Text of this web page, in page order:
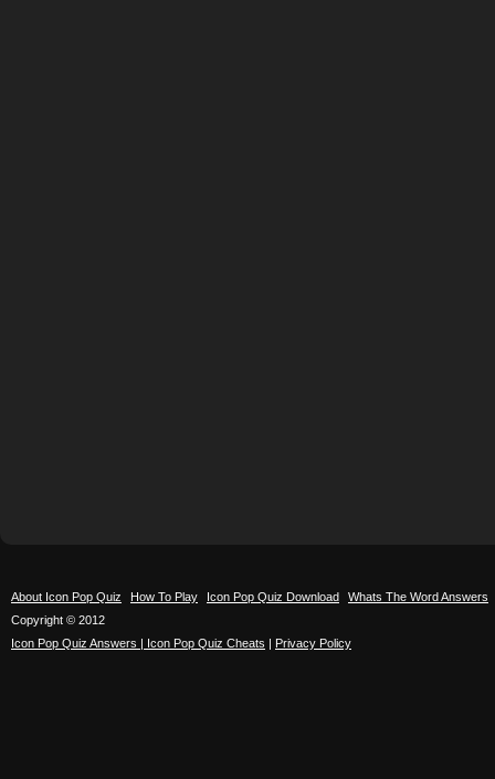
About Icon Pop Quiz How To Play Icon Pop Quiz Download
Whats The Word Answers
Copyright © 2012
Icon Pop Quiz Answers | Icon Pop Quiz Cheats | Privacy Policy